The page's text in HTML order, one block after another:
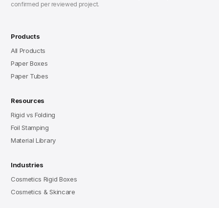
confirmed per reviewed project.
Products
All Products
Paper Boxes
Paper Tubes
Resources
Rigid vs Folding
Foil Stamping
Material Library
Industries
Cosmetics Rigid Boxes
Cosmetics & Skincare